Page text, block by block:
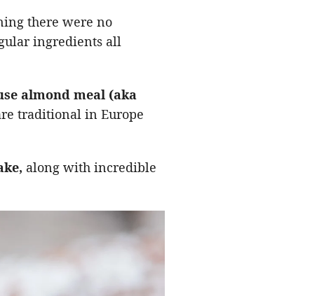
there were no
ingredients all
almond meal (aka
traditional in Europe
along with incredible